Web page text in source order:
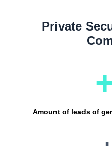
Private
Amount of leads of